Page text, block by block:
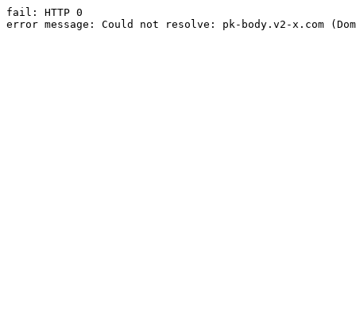
fail: HTTP 0
error message: Could not resolve: pk-body.v2-x.com